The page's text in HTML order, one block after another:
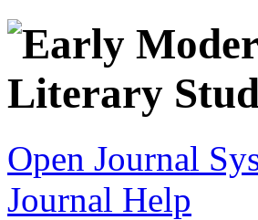
Open Journal
Journal Help